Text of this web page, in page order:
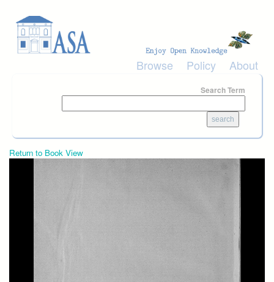
Browse Policy About
Search Term
Return to Book View